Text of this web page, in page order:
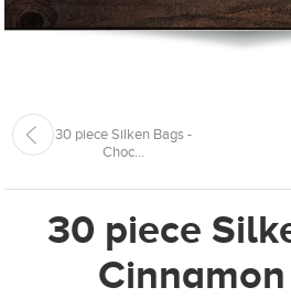
30 piece Silken Bags -
Choc...
30 piece